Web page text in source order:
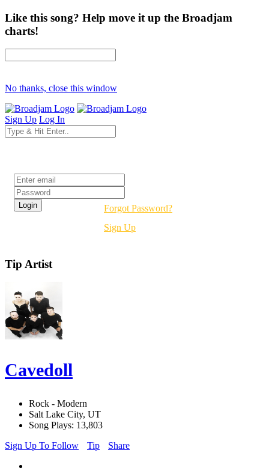
Like this song? Help move it up the Broadjam
charts!
No thanks, close this window
Sign Up Log In
Forgot Password?
Sign Up
Tip Artist
Cavedoll
Rock - Modern
Salt Lake City, UT
Song Plays: 13,803
Sign Up To Follow
Tip Share